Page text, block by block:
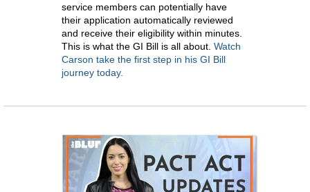
service members can potentially have
their application automatically reviewed
and receive their eligibility within minutes.
This is what the GI Bill is all about. Watch
Carson take the first step in his GI Bill
journey today.